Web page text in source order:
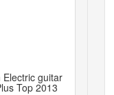
Electric guitar
Top 2013